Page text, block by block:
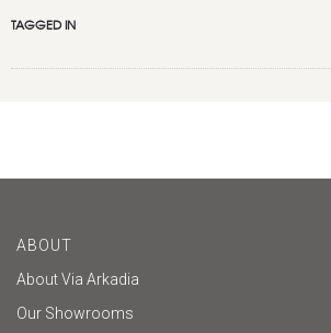
TAGGED IN
ABOUT
About Via Arkadia
Our Showrooms